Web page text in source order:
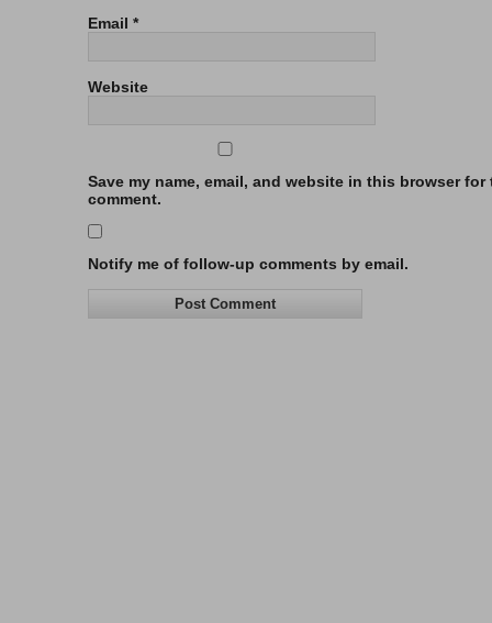
Email *
Website
Save my name, email, and website in this browser for
comment.
Notify me of follow-up comments by email.